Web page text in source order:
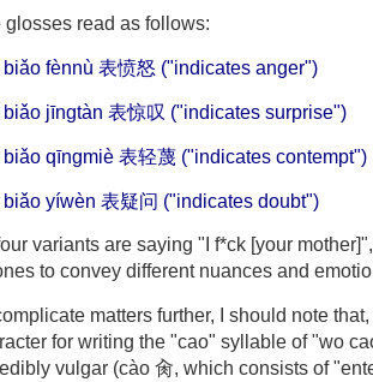
glosses read as follows:
biǎo fènnù 表愤怒 ("indicates anger")
biǎo jīngtàn 表惊叹 ("indicates surprise")
biǎo qīngmiè 表轻蔑 ("indicates contempt")
biǎo yíwèn 表疑问 ("indicates doubt")
variants are saying "I f*ck [your
to convey different nuances and
matters further, I should note
for writing the "cao" syllable of "wo
vulgar (cào 肏, which consists of